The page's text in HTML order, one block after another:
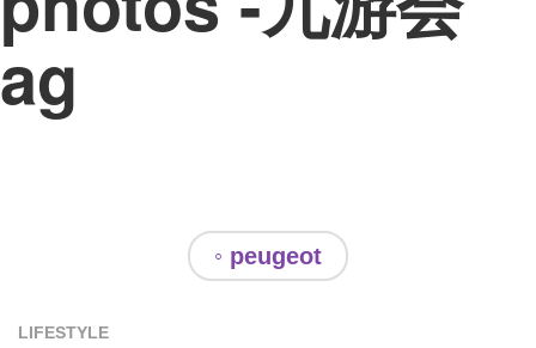
ag
◦ peugeot
LIFESTYLE